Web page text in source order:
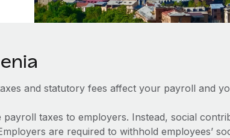
and statutory fees affect your payroll and
payroll taxes to employers. Instead, social
are required to withhold employees’